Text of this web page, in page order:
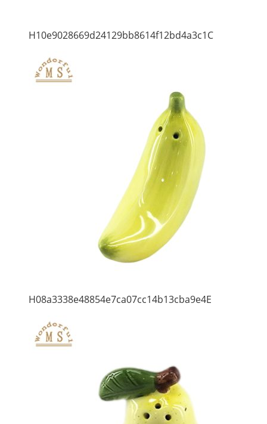
H10e9028669d24129bb8614f12bd4a3c1C
H08a3338e48854e7ca07cc14b13cba9e4E